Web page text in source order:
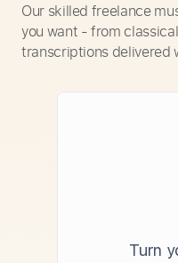
Our skilled freelance
you want - from
transcriptions delivered
Turn